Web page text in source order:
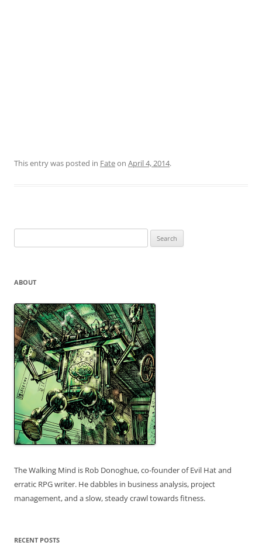
This entry was posted in Fateon April 4, 2014.
for:
ABOUT
The Walking Mind is Rob Donoghue, co-founder of Evil Hat and
erratic RPG writer. He dabbles in business analysis, project
management, and a slow, steady crawl towards fitness.
RECENT POSTS